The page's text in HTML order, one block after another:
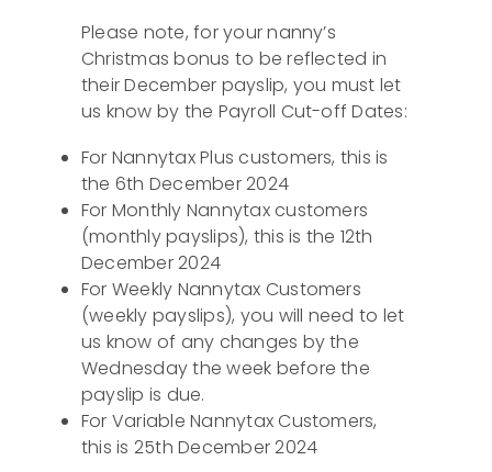
Please note, for your nanny’s
Christmas bonus to be reflected in
their December payslip, you must let
us know by the Payroll Cut-off Dates:
For Nannytax Plus customers, this is
the 6th December 2024
For Monthly Nannytax customers
(monthly payslips), this is the 12th
December 2024
For Weekly Nannytax Customers
(weekly payslips), you will need to let
us know of any changes by the
Wednesday the week before the
payslip is due.
For Variable Nannytax Customers,
this is 25th December 2024